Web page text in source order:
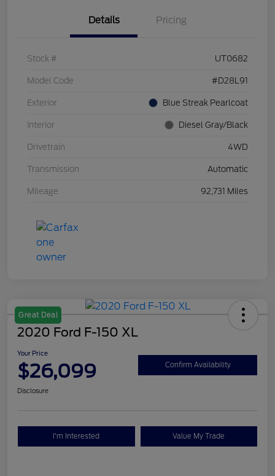
Details Pricing
Stock # UT0682
Model Code #D28L91
Exterior Blue Streak Pearlcoat
Interior Diesel Gray/Black
Drivetrain 4WD
Transmission Automatic
Mileage 92,731 Miles
Great Deal
2020 Ford F-150 XL
Your Price
$26,099 Confirm Availability
Disclosure
I'm Interested Value My Trade